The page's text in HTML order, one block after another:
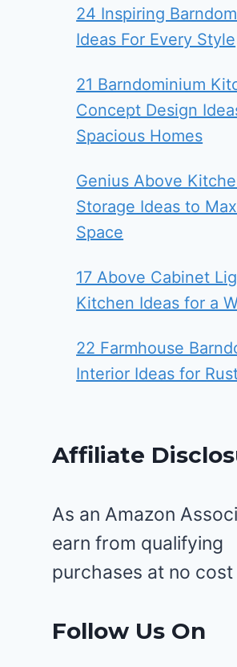
24 Inspiring
Ideas For Every Style
21 Barndominium
Concept Design
Spacious Homes
Genius Above
Storage Ideas to
Space
17 Above Cabinet
Kitchen Ideas for a
22 Farmhouse
Interior Ideas for
Affiliate
As an Amazon
earn from qualifying
purchases at no
Follow Us On